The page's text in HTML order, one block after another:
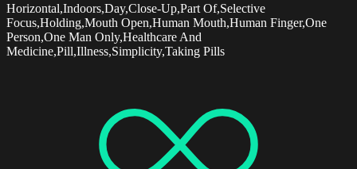
Horizontal,Indoors,Day,Close-Up,Part Of,Selective
Focus,Holding,Mouth Open,Human Mouth,Human Finger,One
Person,One Man Only,Healthcare And
Medicine,Pill,Illness,Simplicity,Taking Pills